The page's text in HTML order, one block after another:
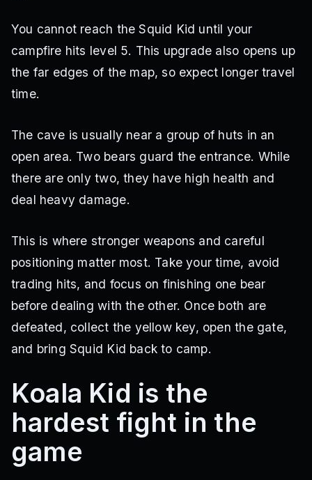
You cannot reach the Squid Kid until your
campfire hits level 5. This upgrade also opens up
the far edges of the map, so expect longer travel
time.
The cave is usually near a group of huts in an
open area. Two bears guard the entrance. While
there are only two, they have high health and
deal heavy damage.
This is where stronger weapons and careful
positioning matter most. Take your time, avoid
trading hits, and focus on finishing one bear
before dealing with the other. Once both are
defeated, collect the yellow key, open the gate,
and bring Squid Kid back to camp.
Koala Kid is the
hardest fight in the
game